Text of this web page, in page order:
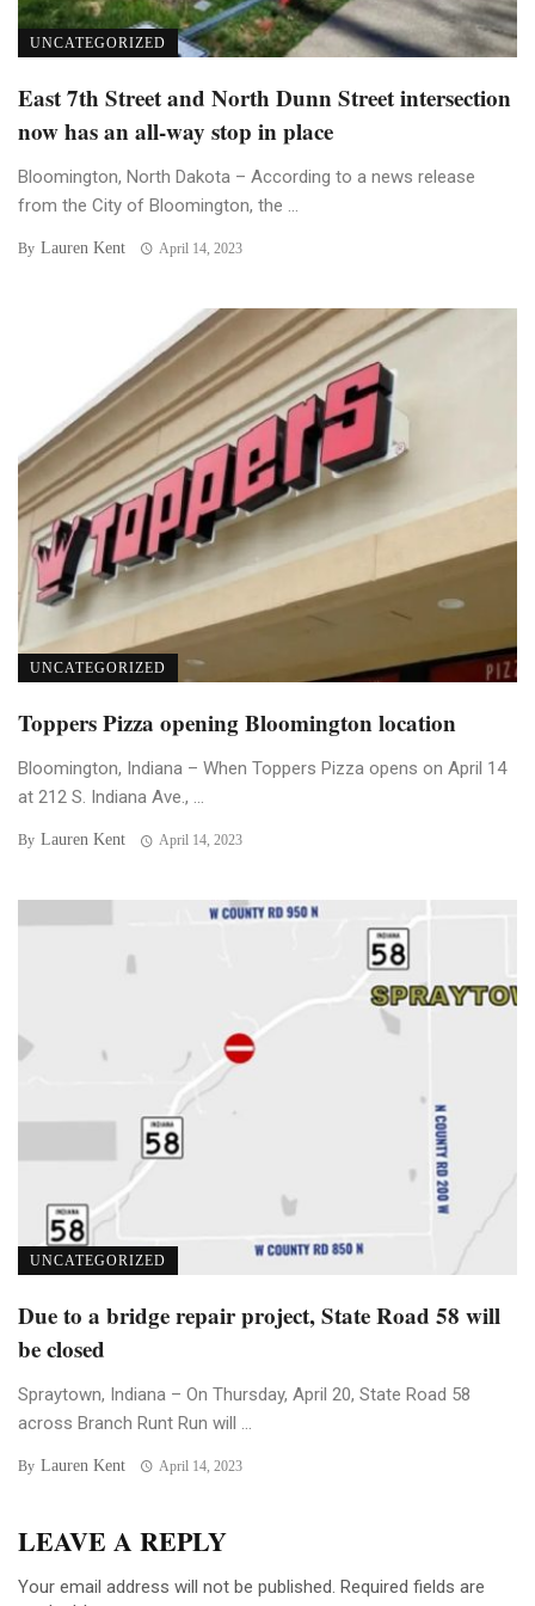
UNCATEGORIZED
East 7th Street and North Dunn Street intersection
now has an all-way stop in place
Bloomington, North Dakota – According to a news release
from the City of Bloomington, the ...
By Lauren Kent April 14, 2023
UNCATEGORIZED
Toppers Pizza opening Bloomington location
Bloomington, Indiana – When Toppers Pizza opens on April 14
at 212 S. Indiana Ave., ...
By Lauren Kent April 14, 2023
UNCATEGORIZED
Due to a bridge repair project, State Road 58 will
be closed
Spraytown, Indiana – On Thursday, April 20, State Road 58
across Branch Runt Run will ...
By Lauren Kent April 14, 2023
LEAVE A REPLY
Your email address will not be published. Required fields are